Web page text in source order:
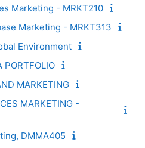
Marketing - MRKT210
Marketing - MRKT313
Environment
PORTFOLIO
MARKETING
MARKETING -
DMMA405